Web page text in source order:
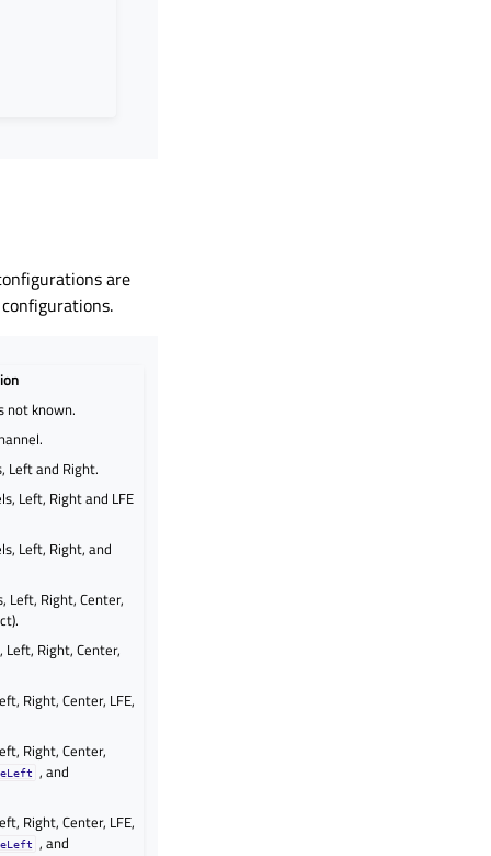
are
not known.
Left and Right.
Left, Right and LFE
Left, Right, and
Left, Right, Center,
Left, Right, Center,
Right, Center, LFE,
Right, Center,
, and
Right, Center, LFE,
, and